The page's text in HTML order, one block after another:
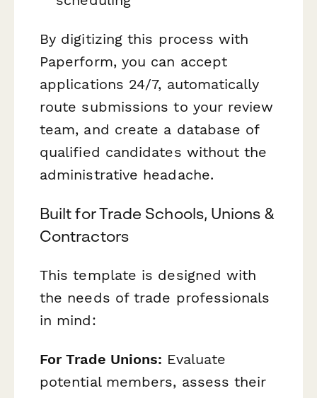
By digitizing this process with
Paperform, you can accept
applications 24/7, automatically
route submissions to your review
team, and create a database of
qualified candidates without the
administrative headache.
Built for Trade Schools, Unions &
Contractors
This template is designed with
the needs of trade professionals
in mind:
For Trade Unions: Evaluate
potential members, assess their